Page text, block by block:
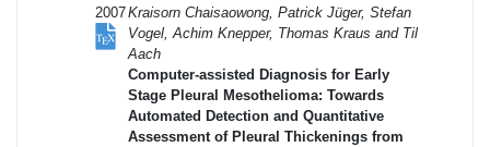
2007Kraisorn Chaisaowong, Patrick Jüger, Stefan
Vogel, Achim Knepper, Thomas Kraus and Til
Aach
Computer-assisted Diagnosis for Early
Stage Pleural Mesothelioma: Towards
Automated Detection and Quantitative
Assessment of Pleural Thickenings from